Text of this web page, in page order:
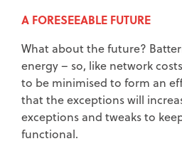
A FORESEEABLE FUTURE
What about the future?
energy – so, like network
to be minimised to form an
that the exceptions will
exceptions and tweaks to
functional.